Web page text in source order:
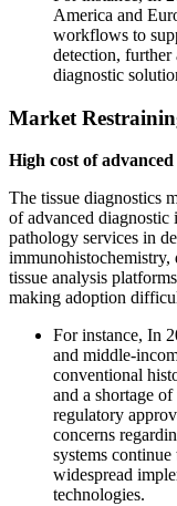
America and
workflows to
detection, further
diagnostic
Market
High cost of
The tissue diagnostics
of advanced diagnostic
pathology services in
immunohistochemistry,
tissue analysis
making adoption
For instance, In
and middle-
conventional
and a shortage
regulatory
concerns
systems
widespread
technologies.